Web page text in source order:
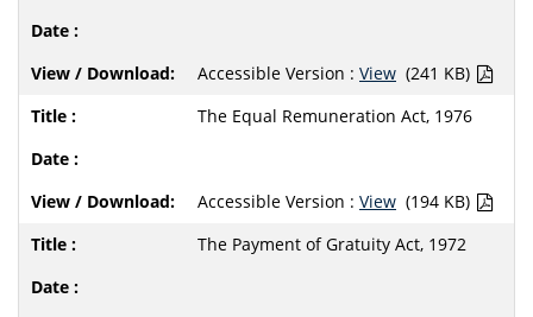
Accessible Version : View (241 KB)
The Equal Remuneration Act, 1976
Accessible Version : View (194 KB)
The Payment of Gratuity Act, 1972